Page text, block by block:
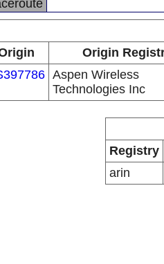
Origin
Aspen Wireless
Technologies Inc
Registry
arin